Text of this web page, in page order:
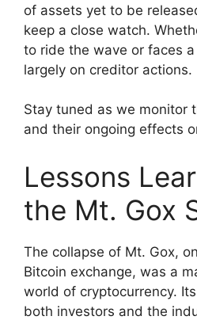
of assets yet to be
keep a close watch.
to ride the wave or faces
largely on creditor actions.
Stay tuned as we monitor
and their ongoing effects
Lessons
the Mt. Gox
The collapse of Mt. Gox,
Bitcoin exchange, was a
world of cryptocurrency.
both investors and the